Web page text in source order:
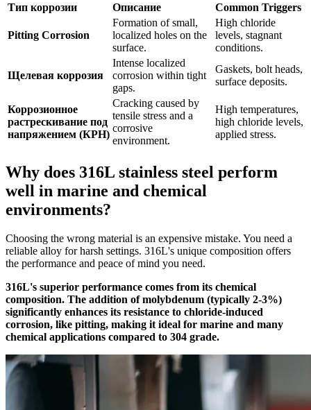
Тип коррозии Описание Common Triggers
Pitting Corrosion
Formation of small,
localized holes on the
surface.
High chloride
levels, stagnant
conditions.
Щелевая коррозия
Intense localized
corrosion within tight
gaps.
Gaskets, bolt heads,
surface deposits.
Коррозионное
растрескивание под
напряжением (КРН)
Cracking caused by
tensile stress and a
corrosive
environment.
High temperatures,
high chloride levels,
applied stress.
Why does 316L stainless steel perform
well in marine and chemical
environments?
Choosing the wrong material is an expensive mistake. You need a
reliable alloy for harsh settings. 316L's unique composition offers
the performance and peace of mind you need.
316L's superior performance comes from its chemical
composition. The addition of molybdenum (typically 2-3%)
significantly enhances its resistance to chloride-induced
corrosion, like pitting, making it ideal for marine and many
chemical applications compared to 304 grade.